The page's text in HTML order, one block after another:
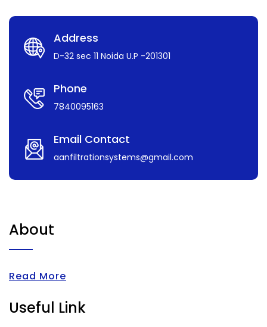
Address
D-32 sec 11 Noida U.P -201301
Phone
7840095163
Email Contact
aanfiltrationsystems@gmail.com
About
Read More
Useful Link